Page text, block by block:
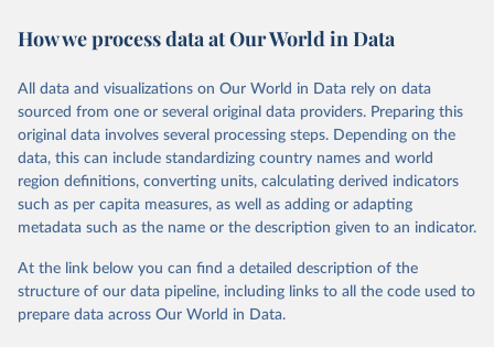
researchers, businesses, and analysts seeking to understand global
range of topics, including economic growth, education, health,
poverty, trade, energy, infrastructure, governance, and
environmental sustainability. The indicators are sourced from
reputable national and international agencies, ensuring high-quality,
consistent, and comparable data. Users can access the database
through interactive online tools, API services, and downloadable
datasets, facilitating detailed analysis and visualization. WDI is also
(SDGs) and other global development initiatives. By providing
accessible and reliable statistics, it helps to inform policy
discussions and strategies globally. Whether for academic research,
How we process data at Our World in Data
All data and visualizations on Our World in Data rely on data
sourced from one or several original data providers. Preparing this
original data involves several processing steps. Depending on the
data, this can include standardizing country names and world
region definitions, converting units, calculating derived indicators
such as per capita measures, as well as adding or adapting
metadata such as the name or the description given to an indicator.
At the link below you can find a detailed description of the
structure of our data pipeline, including links to all the code used to
prepare data across Our World in Data.